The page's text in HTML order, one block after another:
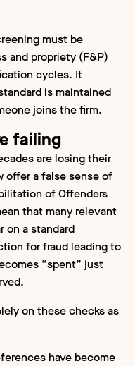
must be
and propriety (F&P)
cycles. It
is maintained
joins the firm.
failing
are losing their
offer a false sense of
of Offenders
that many relevant
on a standard
for fraud leading to
“spent” just
on these checks as
have become